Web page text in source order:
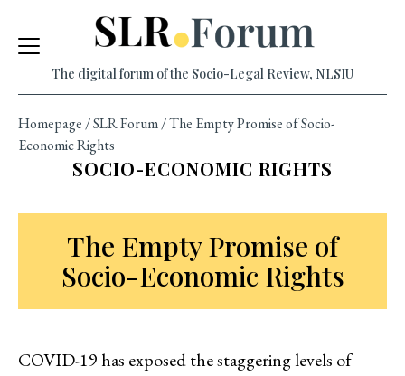
The digital forum of the Socio-Legal Review, NLSIU
Homepage /SLR Forum/The Empty Promise of Socio-
Economic Rights
SOCIO-ECONOMIC RIGHTS
The Empty Promise of
Socio-Economic Rights
COVID-19 has exposed the staggering levels of